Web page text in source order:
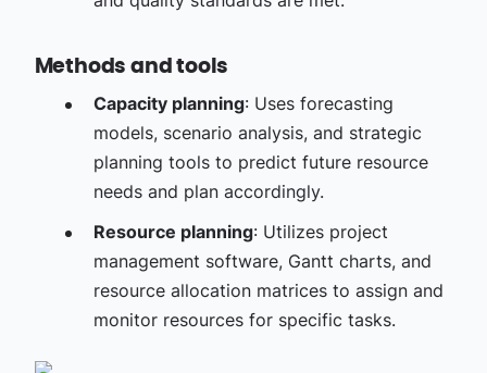
Methods and tools
Capacity planning: Uses forecasting
models, scenario analysis, and strategic
planning tools to predict future resource
needs and plan accordingly.
Resource planning: Utilizes project
management software, Gantt charts, and
resource allocation matrices to assign and
monitor resources for specific tasks.